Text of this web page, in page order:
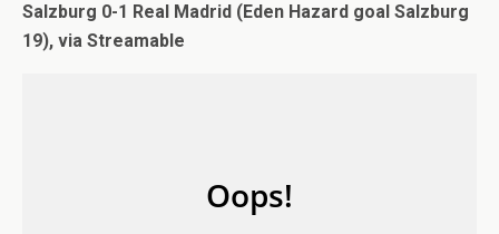
Salzburg 0-1 Real Madrid (Eden Hazard goal Salzburg
19), via Streamable